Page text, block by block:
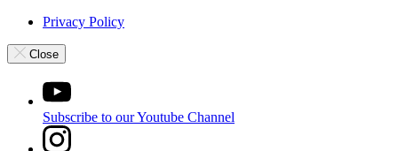
Privacy Policy
Close
Subscribe to our Youtube Channel